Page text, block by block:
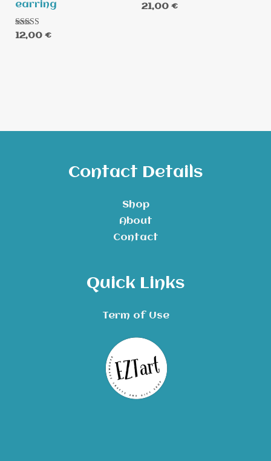
earring
Rated
5.00
12,00 €
21,00 €
Contact Details
Shop
About
Contact
Quick Links
Term of Use